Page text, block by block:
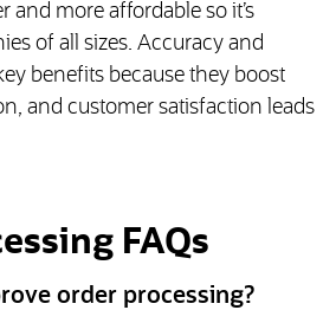
and more affordable so it’s
of all sizes. Accuracy and
benefits because they boost
and customer satisfaction leads
FAQs
order processing?